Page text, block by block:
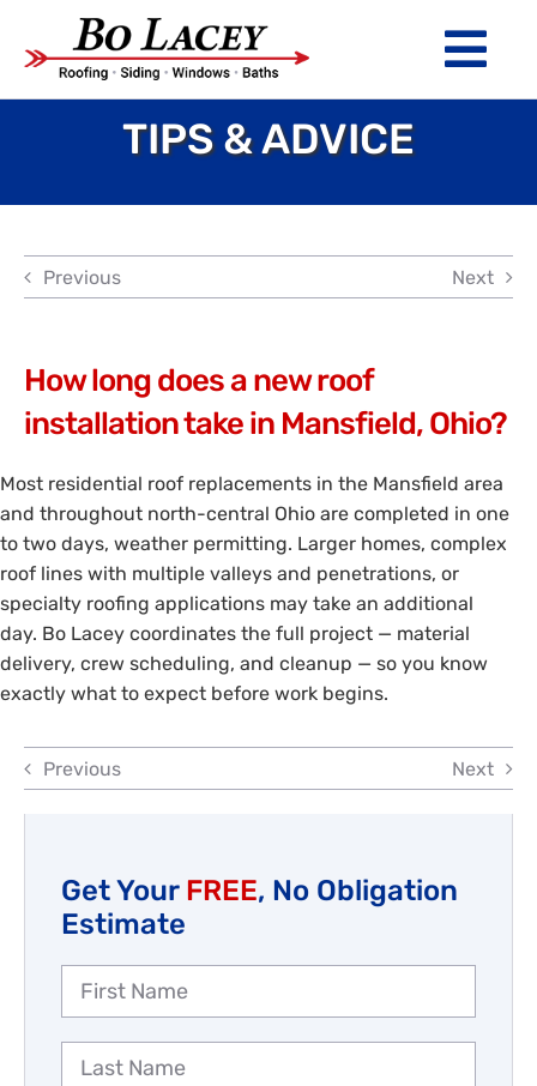
content
ROOFING
WINDOWS
ABOUT
Financing
Warranty
Reviews
Employment
TIPS & ADVICE
Previous Next
How long does a new roof
installation take in Mansfield, Ohio?
Most residential roof replacements in the Mansfield area
and throughout north-central Ohio are completed in one
to two days, weather permitting. Larger homes, complex
roof lines with multiple valleys and penetrations, or
specialty roofing applications may take an additional
day. Bo Lacey coordinates the full project — material
delivery, crew scheduling, and cleanup — so you know
exactly what to expect before work begins.
Previous Next
Get Your FREE, No Obligation
Estimate